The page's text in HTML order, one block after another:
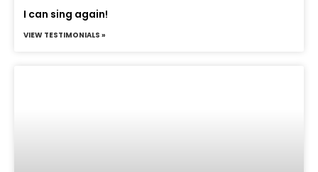
I can sing again!
VIEW TESTIMONIALS »